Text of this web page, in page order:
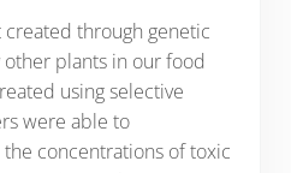
created through genetic
plants in our food
using selective
were able to
concentrations of toxic